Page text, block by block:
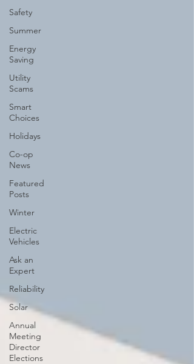
Safety
Summer
Energy
Saving
Utility
Scams
Smart
Choices
Holidays
Co-op
News
Featured
Posts
Winter
Electric
Vehicles
Ask an
Expert
Reliability
Solar
Annual
Meeting
Director
Elections